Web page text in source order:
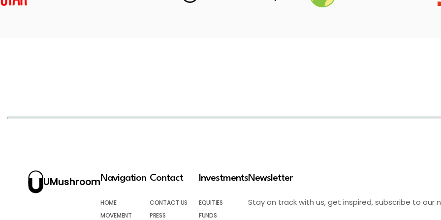
UMushroomNavigation
HOME
MOVEMENT
Contact
CONTACT US
PRESS
Investments
EQUITIES
FUNDS
Newsletter
Stay on track with us, get inspired, subscribe to our